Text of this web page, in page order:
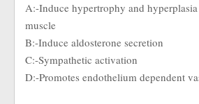
A:-Induce hypertrophy and
muscle
B:-Induce aldosterone secretion
C:-Sympathetic activation
D:-Promotes endothelium dependent